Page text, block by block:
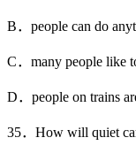
B．people can do
C．many people like
D．people on trains
35．How will quiet